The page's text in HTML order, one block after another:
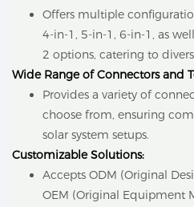
Offers multiple
4-in-1, 5-in-1, 6-in-1, as
2 options, catering to
Wide Range of Connectors and
Provides a variety of
choose from, ensuring
solar system setups.
Customizable Solutions:
Accepts ODM (Original
OEM (Original Equipment